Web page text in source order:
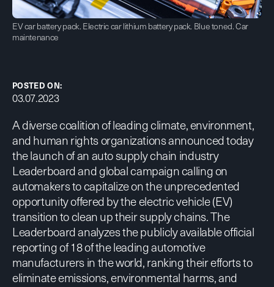
EV car battery pack. Electric car lithium battery pack. Blue toned. Car
maintenance
POSTED ON:
03.07.2023
A diverse coalition of leading climate, environment,
and human rights organizations announced today
the launch of an auto supply chain industry
Leaderboardandglobal campaigncalling on
automakers to capitalize on the unprecedented
opportunity offered by the electric vehicle (EV)
transition to clean up their supply chains. The
Leaderboard analyzes the publicly available official
reporting of 18 of the leading automotive
manufacturers in the world, ranking their efforts to
eliminate emissions, environmental harms, and